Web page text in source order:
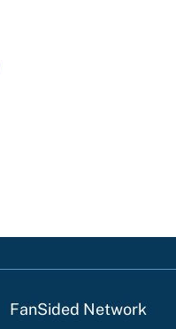
FanSided Network